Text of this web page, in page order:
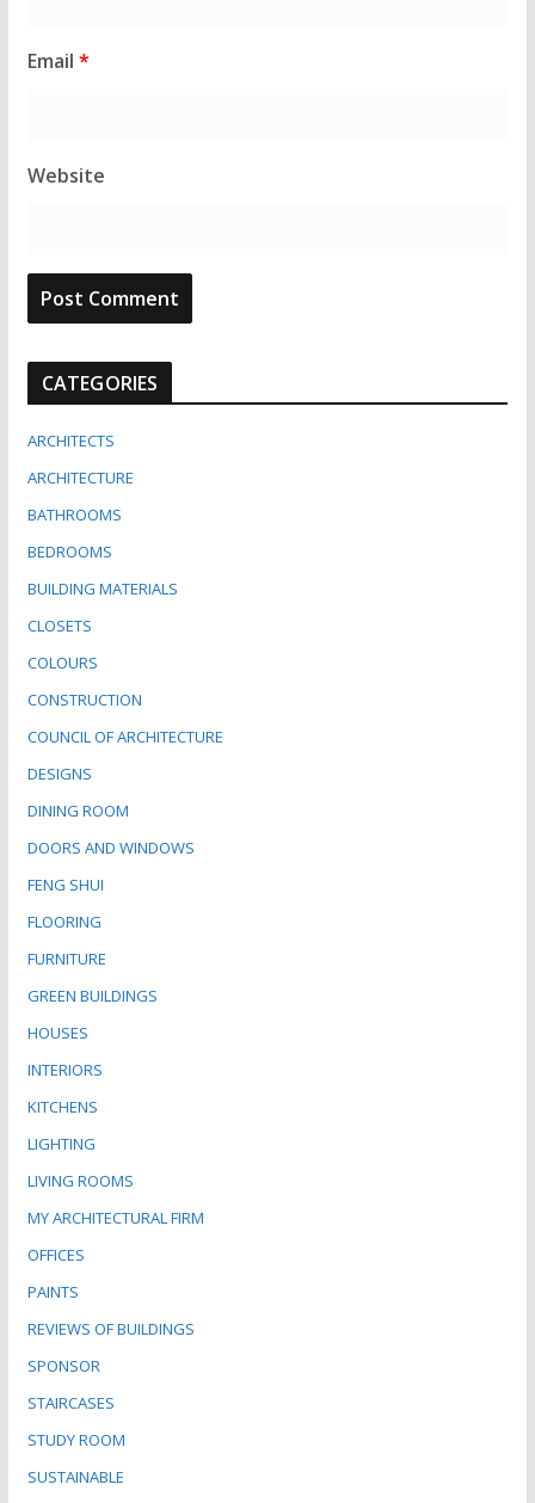
Email *
Website
CATEGORIES
ARCHITECTS
ARCHITECTURE
BATHROOMS
BEDROOMS
BUILDING MATERIALS
CLOSETS
COLOURS
CONSTRUCTION
COUNCIL OF ARCHITECTURE
DESIGNS
DINING ROOM
DOORS AND WINDOWS
FENG SHUI
FLOORING
FURNITURE
GREEN BUILDINGS
HOUSES
INTERIORS
KITCHENS
LIGHTING
LIVING ROOMS
MY ARCHITECTURAL FIRM
OFFICES
PAINTS
REVIEWS OF BUILDINGS
SPONSOR
STAIRCASES
STUDY ROOM
SUSTAINABLE